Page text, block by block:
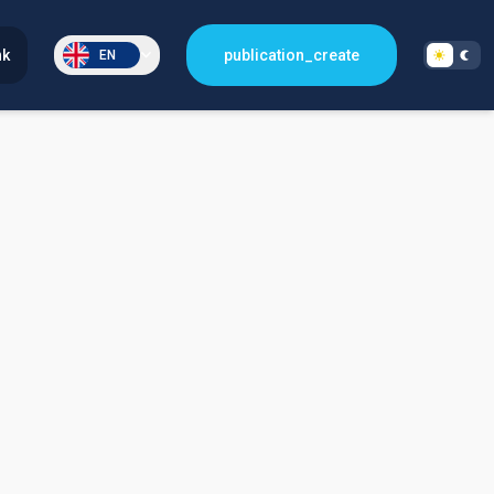
EN publication_create